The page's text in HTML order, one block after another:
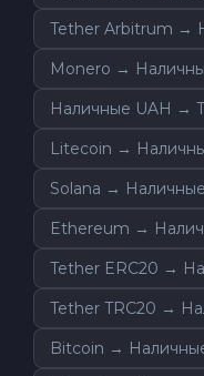
Tether Arbitrum →
Monero →
Наличные UAH →
Litecoin →
Solana →
Ethereum →
Tether ERC20 →
Tether TRC20 →
Bitcoin →